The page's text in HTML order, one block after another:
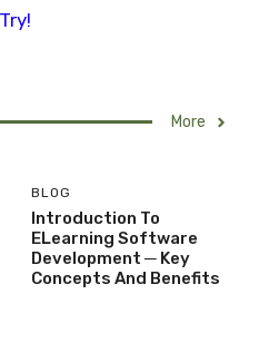
More
BLOG
Introduction To
ELearning Software
Development ─ Key
Concepts And Benefits